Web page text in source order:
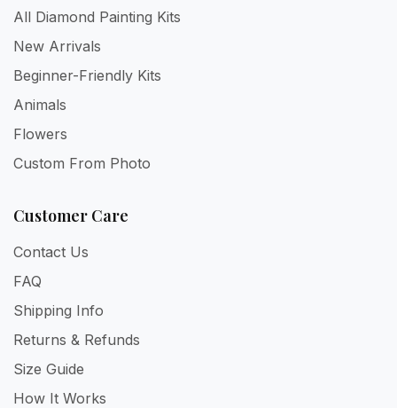
All Diamond Painting Kits
New Arrivals
Beginner-Friendly Kits
Animals
Flowers
Custom From Photo
Customer Care
Contact Us
FAQ
Shipping Info
Returns & Refunds
Size Guide
How It Works